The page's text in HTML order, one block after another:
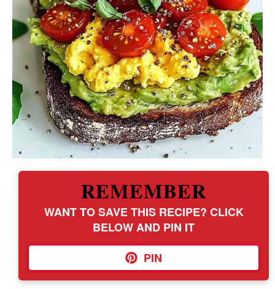
REMEMBER
WANT TO SAVE THIS RECIPE? CLICK
BELOW AND PIN IT
PIN